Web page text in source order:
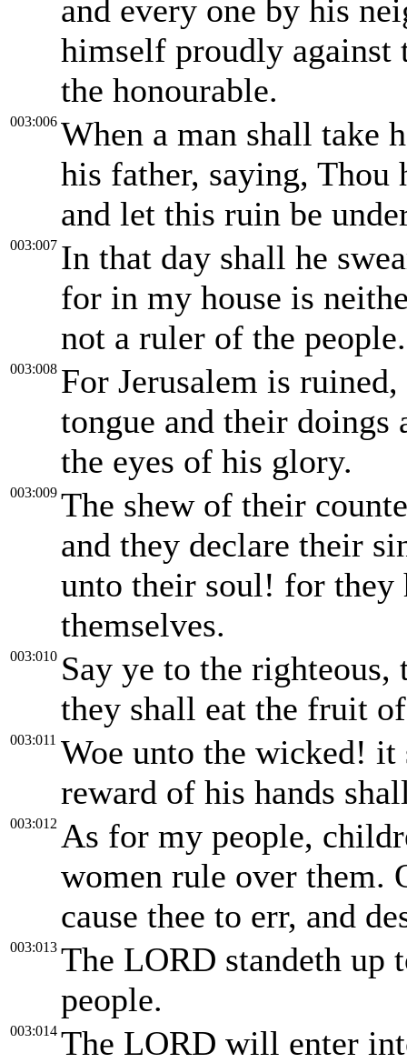
and every one by his
himself proudly against
the honourable.
003:006 When a man shall take
his father, saying, Thou
and let this ruin be
003:007 In that day shall he
for in my house is
not a ruler of the people.
003:008 For Jerusalem is
tongue and their doings
the eyes of his glory.
003:009 The shew of their
and they declare their
unto their soul! for they
themselves.
003:010 Say ye to the
they shall eat the fruit
003:011 Woe unto the wicked!
reward of his hands
003:012 As for my people,
women rule over them.
cause thee to err, and
003:013 The LORD standeth up
people.
003:014 The LORD will enter